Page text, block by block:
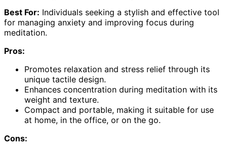
Best For: Individuals seeking a stylish and effective tool
for managing anxiety and improving focus during
meditation.
Pros:
Promotes relaxation and stress relief through its
unique tactile design.
Enhances concentration during meditation with its
weight and texture.
Compact and portable, making it suitable for use
at home, in the office, or on the go.
Cons: